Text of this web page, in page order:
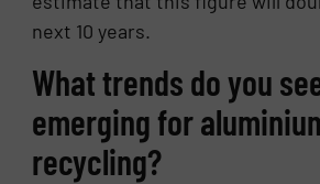
next 10 years.
What trends do you
emerging for
recycling?